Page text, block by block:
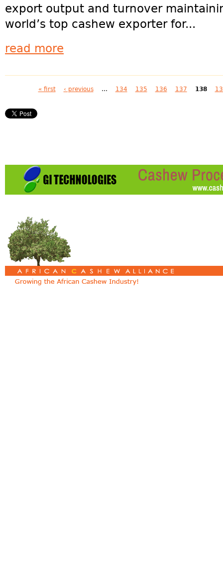
export output and turnover
world’s top cashew exporter for...
read more
« first ‹ previous … 134 135 136 137 138